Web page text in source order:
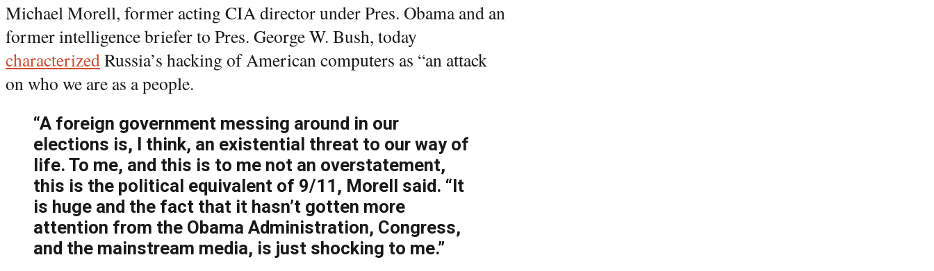
Michael Morell, former acting CIA director under Pres. Obama and an
former intelligence briefer to Pres. George W. Bush, today
characterizedRussia’s hacking of American computers as “an attack
on who we are as a people.
“A foreign government messing around in our
elections is, I think, an existential threat to our way of
life. To me, and this is to me not an overstatement,
this is the political equivalent of 9/11, Morell said. “It
is huge and the fact that it hasn’t gotten more
attention from the Obama Administration, Congress,
and the mainstream media, is just shocking to me.”